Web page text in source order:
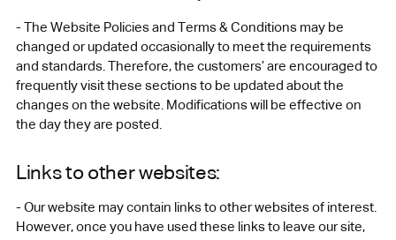
- The Website Policies and Terms & Conditions may be
changed or updated occasionally to meet the requirements
and standards. Therefore, the customers’ are encouraged to
frequently visit these sections to be updated about the
changes on the website. Modifications will be effective on
the day they are posted.
Links to other websites:
- Our website may contain links to other websites of interest.
However, once you have used these links to leave our site,